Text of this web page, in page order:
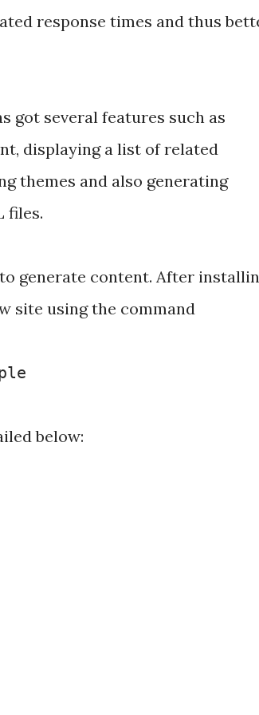
response times and thus
got several features such as
displaying a list of related
themes and also generating
files.
generate content. After
site using the command
below: